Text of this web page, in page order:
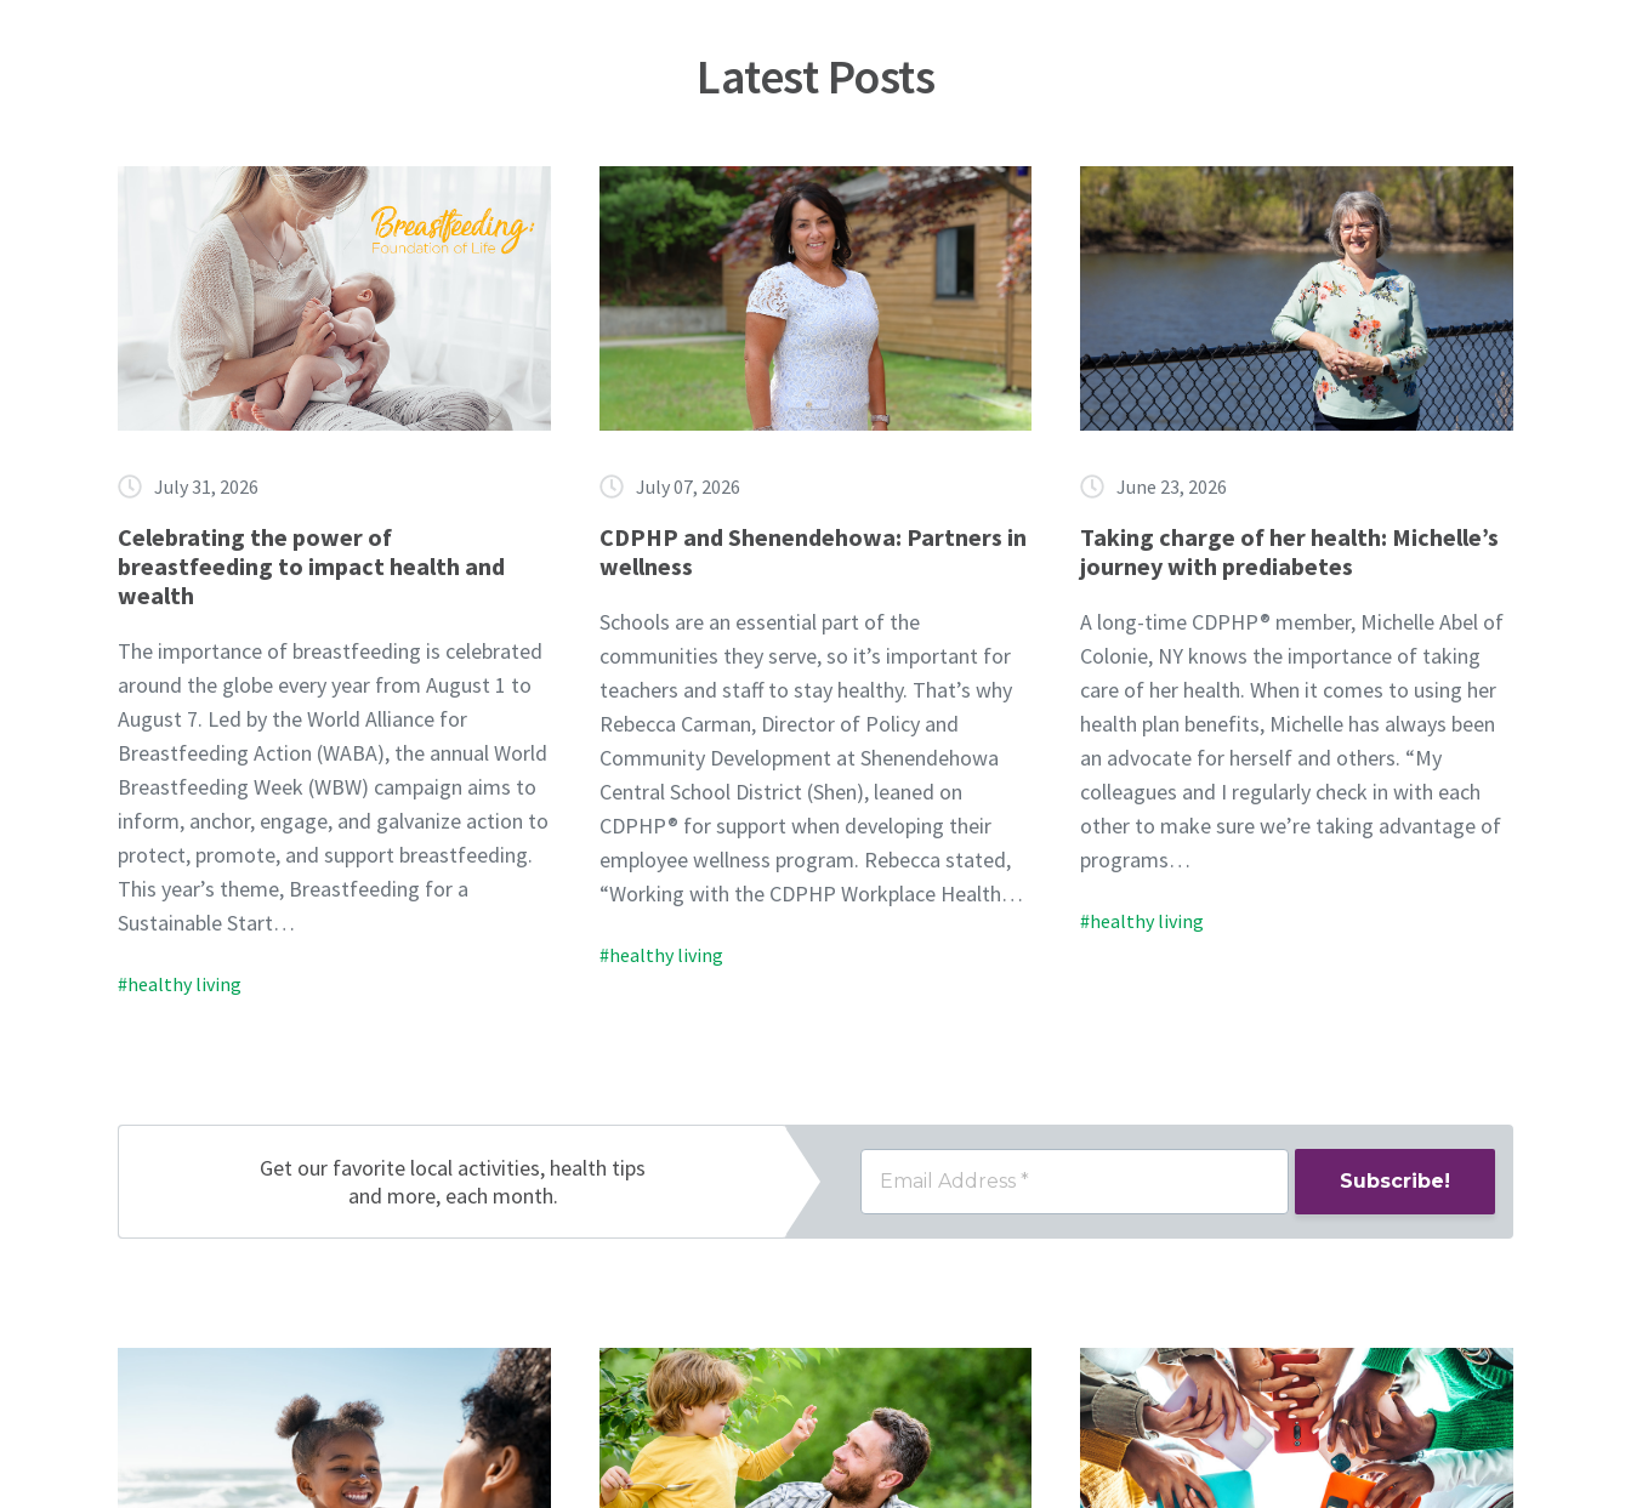
Latest Posts
July 31, 2026
Celebrating the power of
breastfeeding to impact health and
wealth
The importance of breastfeeding is celebrated
around the globe every year from August 1 to
August 7. Led by the World Alliance for
Breastfeeding Action (WABA), the annual World
Breastfeeding Week (WBW) campaign aims to
inform, anchor, engage, and galvanize action to
protect, promote, and support breastfeeding.
This year’s theme, Breastfeeding for a
Sustainable Start…
#healthy living
July 07, 2026
CDPHP and Shenendehowa: Partners in
wellness
Schools are an essential part of the
communities they serve, so it’s important for
teachers and staff to stay healthy. That’s why
Rebecca Carman, Director of Policy and
Community Development at Shenendehowa
Central School District (Shen), leaned on
CDPHP® for support when developing their
employee wellness program. Rebecca stated,
“Working with the CDPHP Workplace Health…
#healthy living
June 23, 2026
Taking charge of her health: Michelle’s
journey with prediabetes
A long-time CDPHP® member, Michelle Abel of
Colonie, NY knows the importance of taking
care of her health. When it comes to using her
health plan benefits, Michelle has always been
an advocate for herself and others. “My
colleagues and I regularly check in with each
other to make sure we’re taking advantage of
programs…
#healthy living
Get our favorite local activities, health tips
and more, each month.